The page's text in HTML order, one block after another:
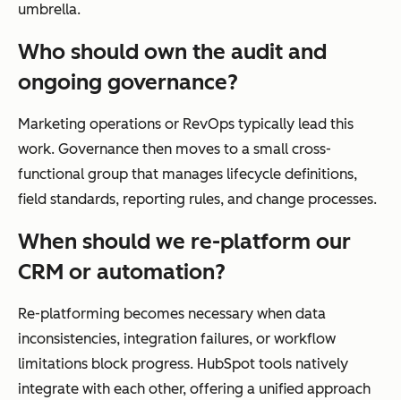
umbrella.
Who should own the audit and
ongoing governance?
Marketing operations or RevOps typically lead this
work. Governance then moves to a small cross-
functional group that manages lifecycle definitions,
field standards, reporting rules, and change processes.
When should we re-platform our
CRM or automation?
Re-platforming becomes necessary when data
inconsistencies, integration failures, or workflow
limitations block progress. HubSpot tools natively
integrate with each other, offering a unified approach